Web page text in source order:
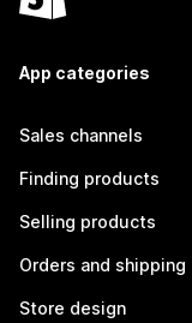
App categories
Sales channels
Finding products
Selling products
Orders and shipping
Store design